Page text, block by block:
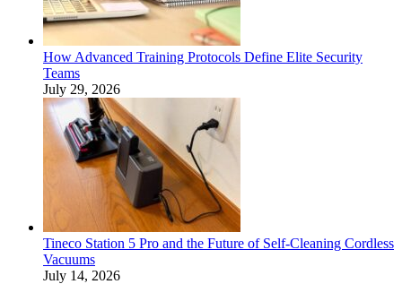
How Advanced Training Protocols Define Elite Security
Teams
July 29, 2026
Tineco Station 5 Pro and the Future of Self-Cleaning Cordless
Vacuums
July 14, 2026